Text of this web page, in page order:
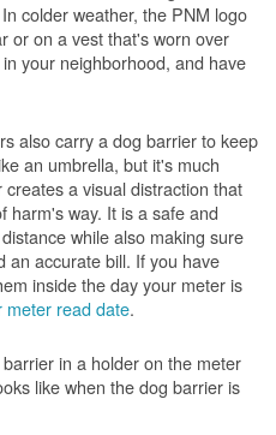
colder weather, the PNM logo
or on a vest that's worn over
your neighborhood, and have
also carry a dog barrier to keep
an umbrella, but it's much
a visual distraction that
harm's way. It is a safe and
while also making sure
an accurate bill. If you have
inside the day your meter is
meter read date.
in a holder on the meter
like when the dog barrier is